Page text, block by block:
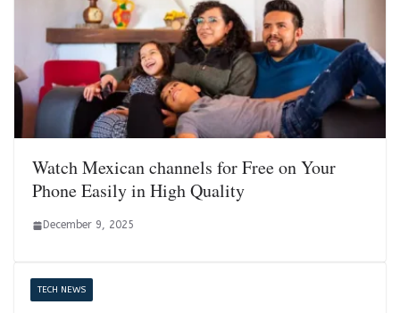
Watch Mexican channels for Free on Your
Phone Easily in High Quality
December 9, 2025
TECH NEWS